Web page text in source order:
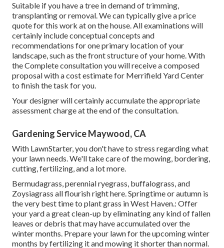
Suitable if you have a tree in demand of trimming,
transplanting or removal. We can typically give a price
quote for this work at on the house. All examinations will
certainly include conceptual concepts and
recommendations for one primary location of your
landscape, such as the front structure of your home. With
the Complete consultation you will receive a composed
proposal with a cost estimate for Merrifield Yard Center
to finish the task for you.
Your designer will certainly accumulate the appropriate
assessment charge at the end of the consultation.
Gardening Service Maywood, CA
With LawnStarter, you don't have to stress regarding what
your lawn needs. We'll take care of the mowing, bordering,
cutting, fertilizing, and a lot more.
Bermudagrass, perennial ryegrass, buffalograss, and
Zoysiagrass all flourish right here. Springtime or autumn is
the very best time to plant grass in West Haven.: Offer
your yard a great clean-up by eliminating any kind of fallen
leaves or debris that may have accumulated over the
winter months. Prepare your lawn for the upcoming winter
months by fertilizing it and mowing it shorter than normal.